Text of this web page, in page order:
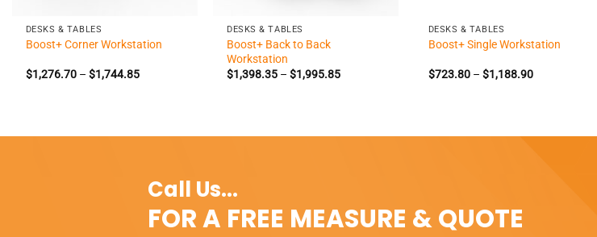
DESKS & TABLES
Boost+ Corner Workstation
$1,276.70 – $1,744.85Price
DESKS & TABLES
Boost+ Back to Back
Workstation
$1,398.35 – $1,995.85Price
DESKS & TABLES
Boost+ Single Workstation
$723.80 – $1,188.90Price
Call Us...
FOR A FREE MEASURE & QUOTE